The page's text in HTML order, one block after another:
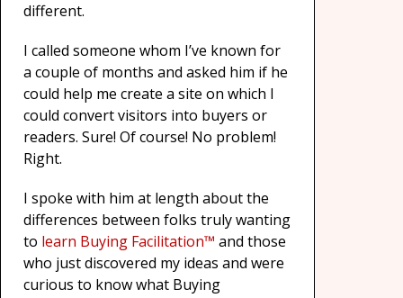
different.
I called someone whom I’ve known for
a couple of months and asked him if he
could help me create a site on which I
could convert visitors into buyers or
readers. Sure! Of course! No problem!
Right.
I spoke with him at length about the
differences between folks truly wanting
to learn Buying Facilitation™ and those
who just discovered my ideas and were
curious to know what Buying